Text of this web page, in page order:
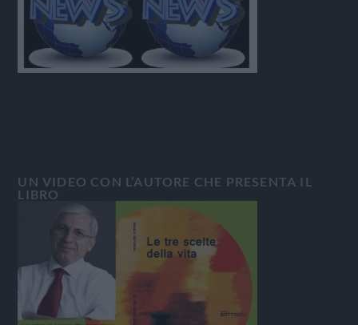
UN VIDEO CON L’AUTORE CHE PRESENTA IL
LIBRO